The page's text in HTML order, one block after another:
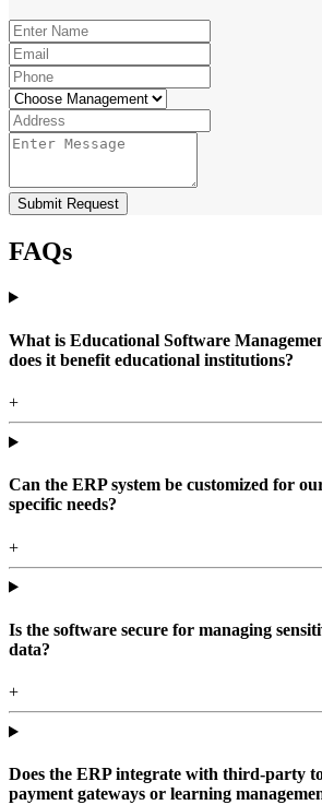
Submit Request
FAQs
What is Educational Software
does it benefit educational institutions?
+
Can the ERP system be customized for
specific needs?
+
Is the software secure for managing
data?
+
Does the ERP integrate with third-party
payment gateways or learning